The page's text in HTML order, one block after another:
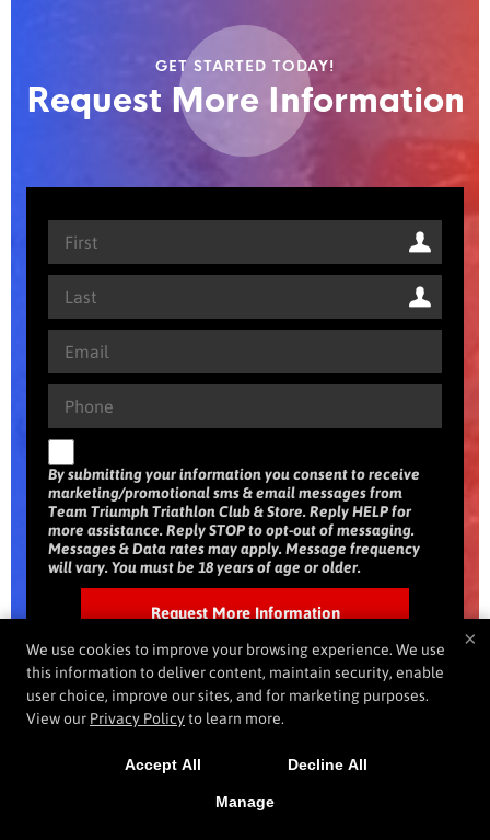
GET STARTED TODAY!
Request More Information
By submitting your information you consent to receive
marketing/promotional sms & email messages from
Team Triumph Triathlon Club & Store. Reply HELP for
more assistance. Reply STOP to opt-out of messaging.
Messages & Data rates may apply. Message frequency
will vary. You must be 18 years of age or older.
×
We use cookies to improve your browsing experience. We use
this information to deliver content, maintain security, enable
user choice, improve our sites, and for marketing purposes.
View our Privacy Policyto learn more.
Accept All Decline All
Manage